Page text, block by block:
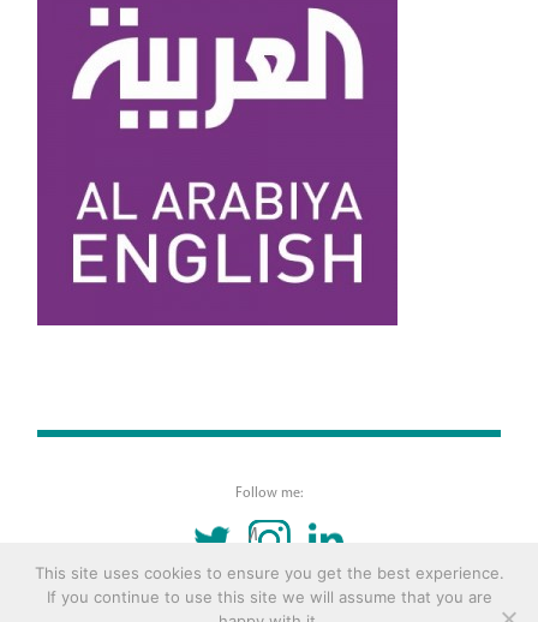
© 2016 Copyright Remona Aly Site byArchetype
Follow me:
INSTAGRAMLINKEDIN
This site uses cookies to ensure you get the best experience.
If you continue to use this site we will assume that you are